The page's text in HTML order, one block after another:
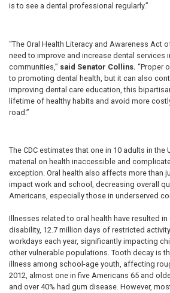
is to see a dental professional regularly.”
“The Oral Health Literacy and Awareness Act
need to improve and increase dental services
communities,” said Senator Collins. “Proper
to promoting dental health, but it can also
improving dental care education, this
lifetime of healthy habits and avoid more
road.”
The CDC estimates that one in 10 adults in the
material on health inaccessible and
exception. Oral health also affects more than
impact work and school, decreasing overall
Americans, especially those in underserved
Illnesses related to oral health have resulted
disability, 12.7 million days of restricted
workdays each year, significantly impacting
other vulnerable populations. Tooth decay is
illness among school-age youth, affecting
2012, almost one in five Americans 65 and
and over 40% had gum disease. However,